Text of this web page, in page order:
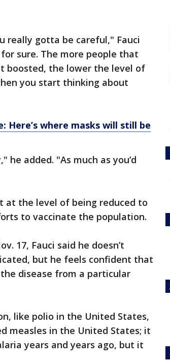
really gotta be careful," Fauci
sure. The more people that
boosted, the lower the level of
you start thinking about
Here’s where masks will still be
added. "As much as you’d
at the level of being reduced to
to vaccinate the population.
17, Fauci said he doesn’t
but he feels confident that
disease from a particular
like polio in the United States,
measles in the United States; it
years and years ago, but it